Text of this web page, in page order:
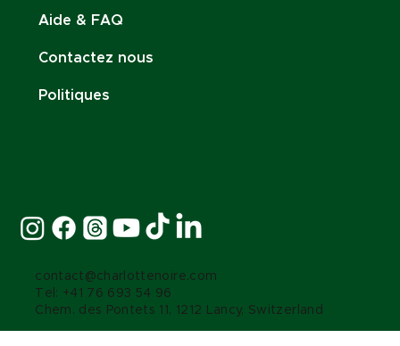
contact@charlottenoire.com
Tel: +41 76 693 54 96
Chem. des Pontets 11, 1212 Lancy, Switzerland
Aide & FAQ
Contactez nous
Politiques